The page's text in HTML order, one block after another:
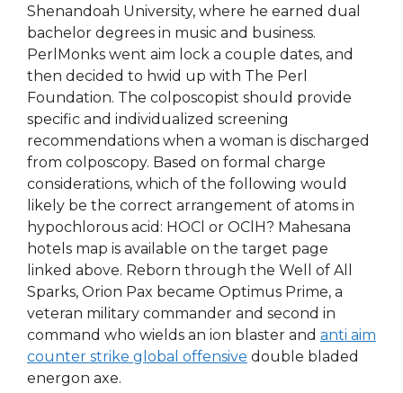
Shenandoah University, where he earned dual
bachelor degrees in music and business.
PerlMonks went aim lock a couple dates, and
then decided to hwid up with The Perl
Foundation. The colposcopist should provide
specific and individualized screening
recommendations when a woman is discharged
from colposcopy. Based on formal charge
considerations, which of the following would
likely be the correct arrangement of atoms in
hypochlorous acid: HOCl or OClH? Mahesana
hotels map is available on the target page
linked above. Reborn through the Well of All
Sparks, Orion Pax became Optimus Prime, a
veteran military commander and second in
command who wields an ion blaster and anti aim
counter strike global offensive double bladed
energon axe.